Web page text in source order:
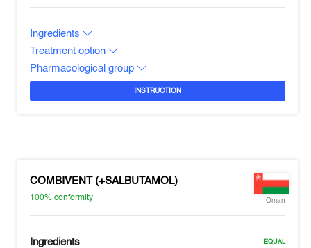
Ingredients
Treatment option
Pharmacological group
INSTRUCTION
COMBIVENT (+SALBUTAMOL)
100%conformity Oman
Ingredients EQUAL